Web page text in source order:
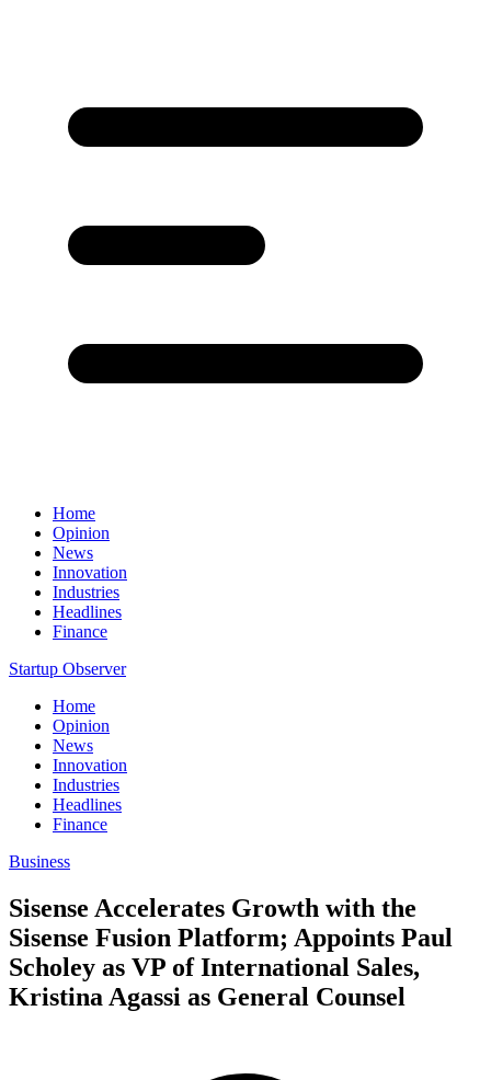
Home
Opinion
News
Innovation
Industries
Headlines
Finance
Startup Observer
Home
Opinion
News
Innovation
Industries
Headlines
Finance
Business
Sisense Accelerates Growth with the
Sisense Fusion Platform; Appoints Paul
Scholey as VP of International Sales,
Kristina Agassi as General Counsel